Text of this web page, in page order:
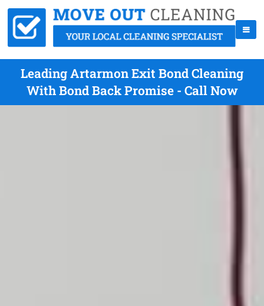
Leading Artarmon Exit Bond Cleaning
With Bond Back Promise - Call Now